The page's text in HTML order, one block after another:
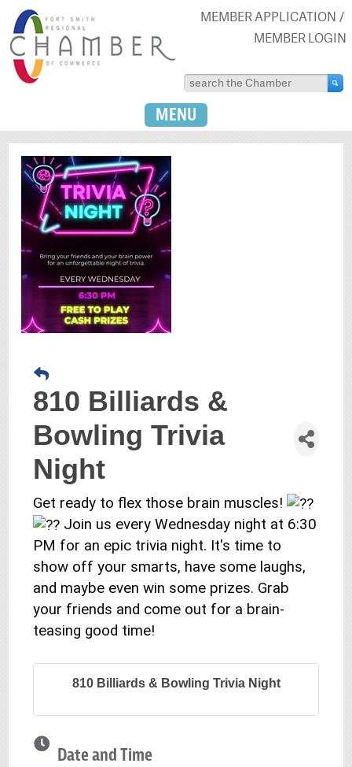
MEMBER APPLICATION
MEMBER LOGIN
MENU
810 Billiards &
Bowling Trivia
Night
Get ready to flex those brain muscles!
Join us every Wednesday night at 6:30
PM for an epic trivia night. It's time to
show off your smarts, have some laughs,
and maybe even win some prizes. Grab
your friends and come out for a brain-
teasing good time!
810 Billiards & Bowling Trivia Night
Date and Time